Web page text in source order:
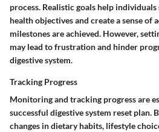
process. Realistic goals help
health objectives and create a sense of
milestones are achieved. However,
may lead to frustration and hinder
digestive system.
Tracking Progress
Monitoring and tracking progress are
successful digestive system reset plan.
changes in dietary habits, lifestyle